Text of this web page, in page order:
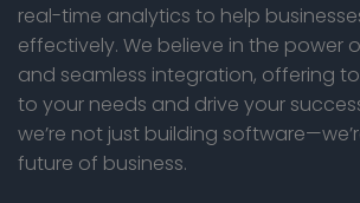
g
a
t
i
G
real-time analytics to help
effectively. We believe in the power
and seamless integration, offering
to your needs and drive your
we’re not just building
future of business.